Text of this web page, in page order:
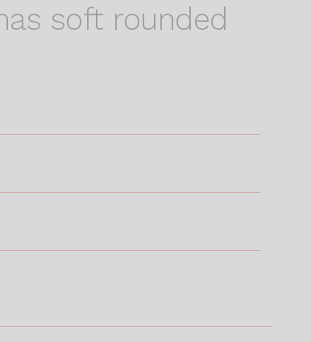
soft rounded